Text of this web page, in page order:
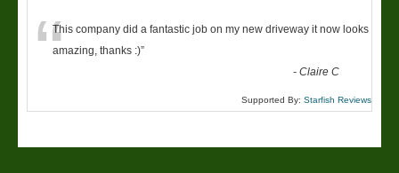
“This company did a fantastic job on my new driveway it now looks
amazing, thanks :)”
-Claire C
Supported By: Starfish Reviews